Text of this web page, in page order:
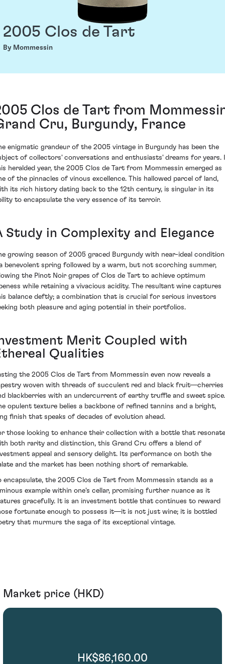
2005 Clos de Tart
By Mommessin
Clos de Tart from
Cru, Burgundy, France
enigmatic grandeur of the 2005 vintage in Burgundy has been the
of collectors' conversations and enthusiasts' dreams for years.
heralded year, the 2005 Clos de Tart from Mommessin emerged as
of the pinnacles of vinous excellence. This hallowed parcel of land,
its rich history dating back to the 12th century, is singular in its
to encapsulate the very essence of its terroir.
Study in Complexity and Elegance
growing season of 2005 graced Burgundy with near-ideal
benevolent spring followed by a warm, but not scorching summer,
the Pinot Noir grapes of Clos de Tart to achieve optimum
while retaining a vivacious acidity. The resultant wine captures
balance deftly; a combination that is crucial for serious investors
both pleasure and aging potential in their portfolios.
Merit Coupled with
Qualities
the 2005 Clos de Tart from Mommessin even now reveals a
woven with threads of succulent red and black fruit—cherries
blackberries with an undercurrent of earthy truffle and sweet spice.
opulent texture belies a backbone of refined tannins and a bright,
finish that speaks of decades of evolution ahead.
those looking to enhance their collection with a bottle that
both rarity and distinction, this Grand Cru offers a blend of
appeal and sensory delight. Its performance on both the
and the market has been nothing short of remarkable.
encapsulate, the 2005 Clos de Tart from Mommessin stands as a
example within one's cellar, promising further nuance as it
gracefully. It is an investment bottle that continues to reward
fortunate enough to possess it—it is not just wine; it is bottled
that murmurs the saga of its exceptional vintage.
Market price (HKD)
HK$86,160.00